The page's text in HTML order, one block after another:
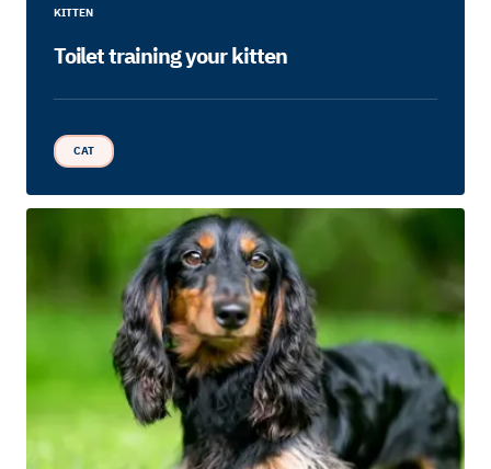
KITTEN
Toilet training your kitten
CAT